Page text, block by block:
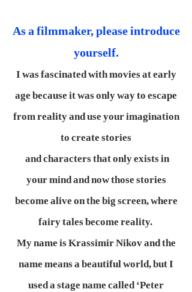
As a filmmaker, please introduce
yourself.
I was fascinated with movies at early
age because it was only way to escape
from reality and use your imagination
to create stories
and characters that only exists in
your mind and now those stories
become alive on the big screen, where
fairy tales become reality.
My name is Krassimir Nikov and the
name means a beautiful world, but I
used a stage name called ‘Peter